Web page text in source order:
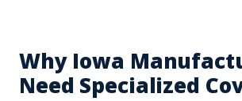
Why Iowa
Need Specialized